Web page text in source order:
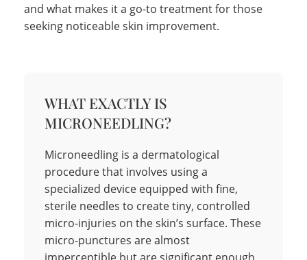
and what makes it a go-to treatment for those
seeking noticeable skin improvement.
WHAT EXACTLY IS
MICRONEEDLING?
Microneedling is a dermatological
procedure that involves using a
specialized device equipped with fine,
sterile needles to create tiny, controlled
micro-injuries on the skin’s surface. These
micro-punctures are almost
imperceptible but are significant enough